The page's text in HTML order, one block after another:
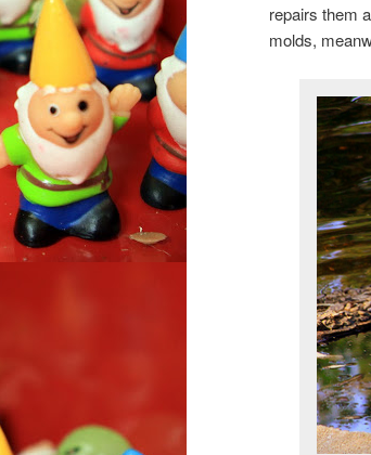
repairs them
molds,